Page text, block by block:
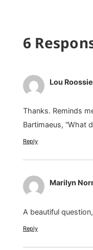
6
Lou
Thanks. Reminds
Bartimaeus, “What
Reply
Marilyn
A beautiful
Reply